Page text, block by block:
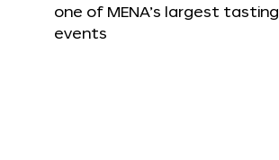
one of MENA’s largest tasting
events